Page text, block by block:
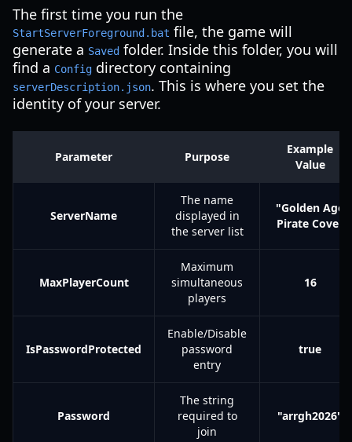
The first time you run the
StartServerForeground.bat file, the game will
generate a Saved folder. Inside this folder, you will
find a Config directory containing
serverDescription.json. This is where you set the
identity of your server.
Parameter Purpose
Example
Value
ServerName
The name
displayed in
the server list
"Golden Age
Pirate Cove"
MaxPlayerCount
Maximum
simultaneous
players
16
IsPasswordProtected
Enable/Disable
password
entry
true
Password
The string
required to
join
"arrgh2026"